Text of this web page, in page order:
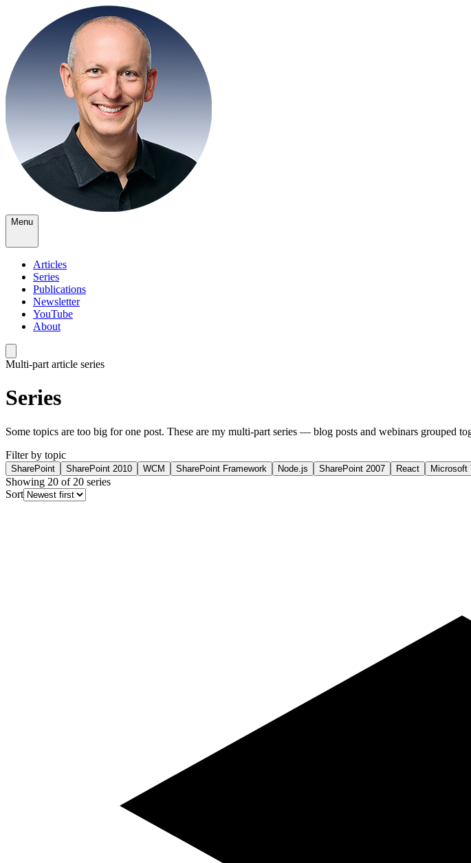
Menu
Articles
Series
Publications
Newsletter
YouTube
About
Multi-part article series
Series
Some topics are too big for one post. These are my multi-part series — blog posts and webinars grouped
Filter by topic
SharePoint SharePoint 2010 WCM SharePoint Framework Node.js SharePoint 2007 React Microsoft
Showing 20 of 20 series
Sort